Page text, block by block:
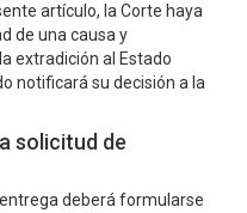
artículo, la Corte haya
de una causa y
extradición al Estado
notificará su decisión a la
solicitud de
deberá formularse